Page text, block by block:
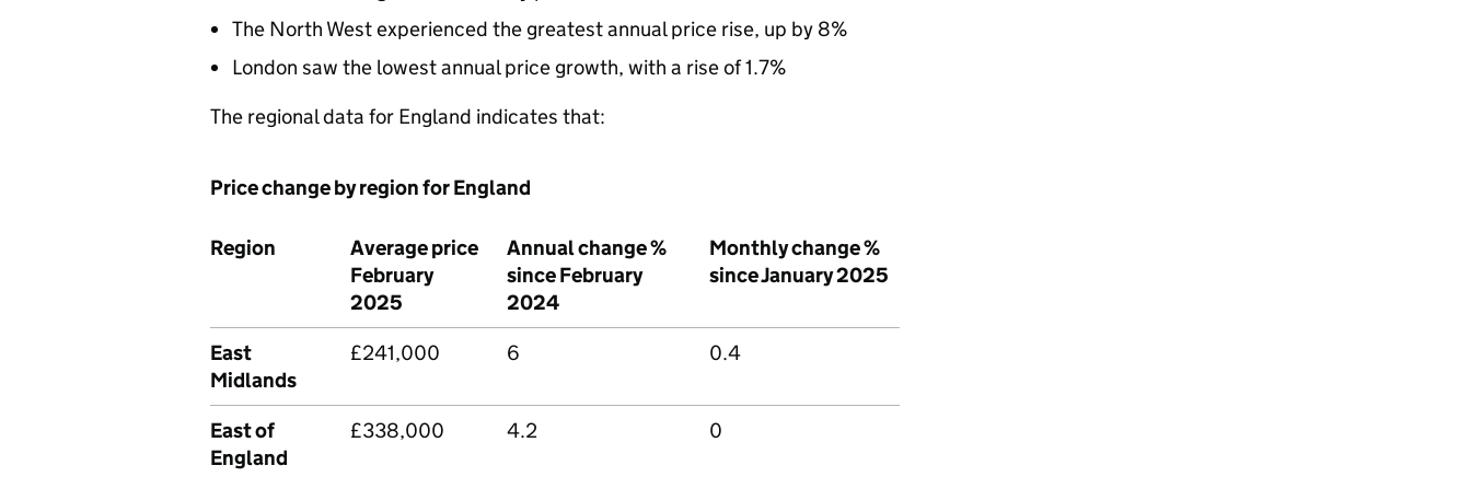
The North West experienced the greatest annual price rise, up by 8%
London saw the lowest annual price growth, with a rise of 1.7%
The regional data for England indicates that:
Price change by region for England
Region
Average price
February
2025
Annual change %
since February
2024
Monthly change %
since January 2025
East
Midlands
£241,000 6 0.4
East of
England
£338,000 4.2 0